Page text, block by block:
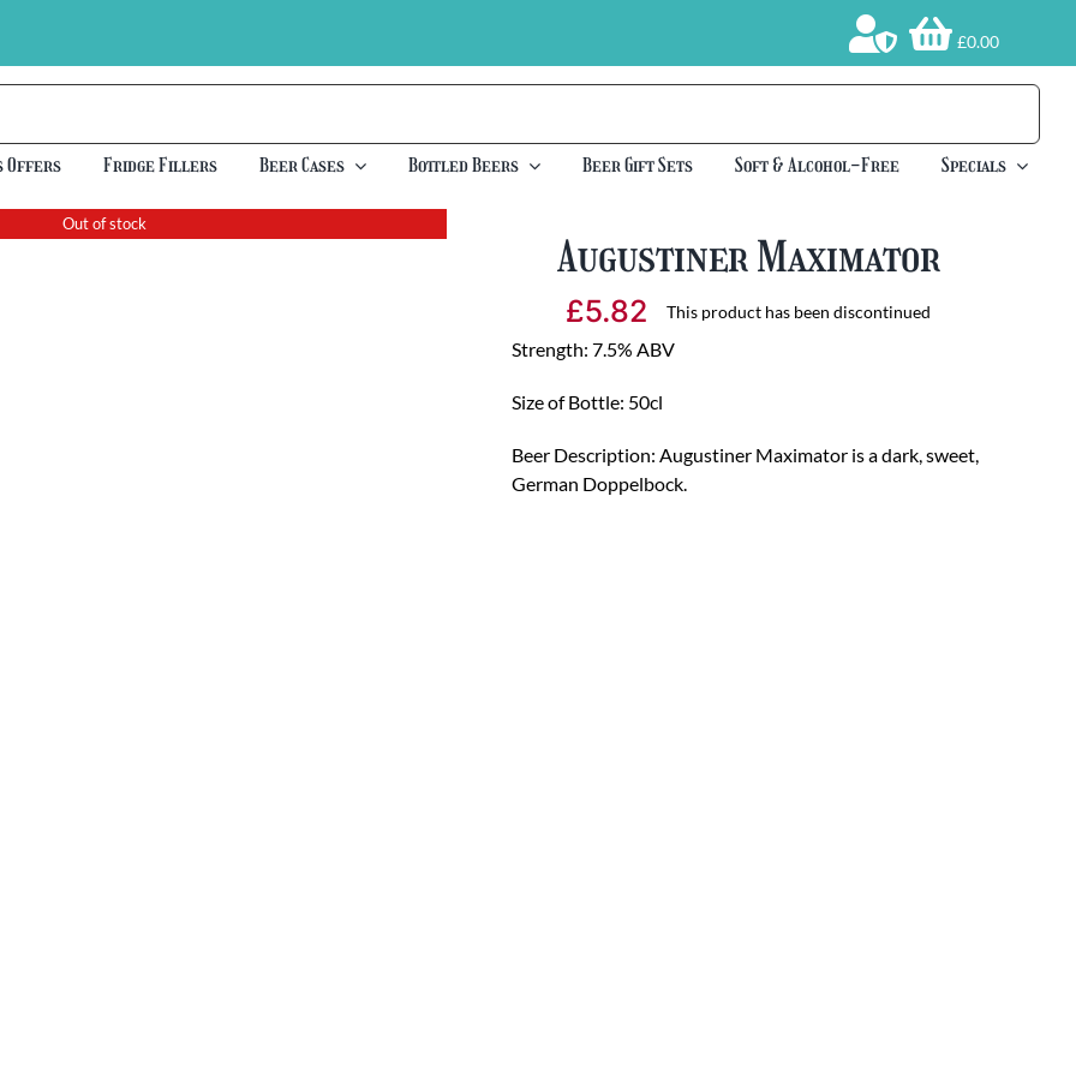
£0.00
Offers
Fridge Fillers Beer Cases Bottled Beers Beer Gift Sets Soft & Alcohol-Free Specials
Out of stock
Augustiner Maximator
£5.82 This product has been discontinued
Strength: 7.5% ABV
Size of Bottle: 50cl
Beer Description: Augustiner Maximator is a dark, sweet,
German Doppelbock.